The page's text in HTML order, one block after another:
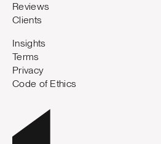
Reviews
Clients
Insights
Terms
Privacy
Code of Ethics